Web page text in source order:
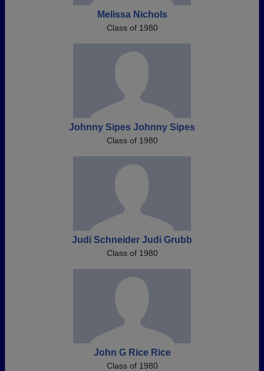
Melissa Nichols
Class of 1980
Johnny Sipes Johnny Sipes
Class of 1980
Judi Schneider Judi Grubb
Class of 1980
John G Rice Rice
Class of 1980